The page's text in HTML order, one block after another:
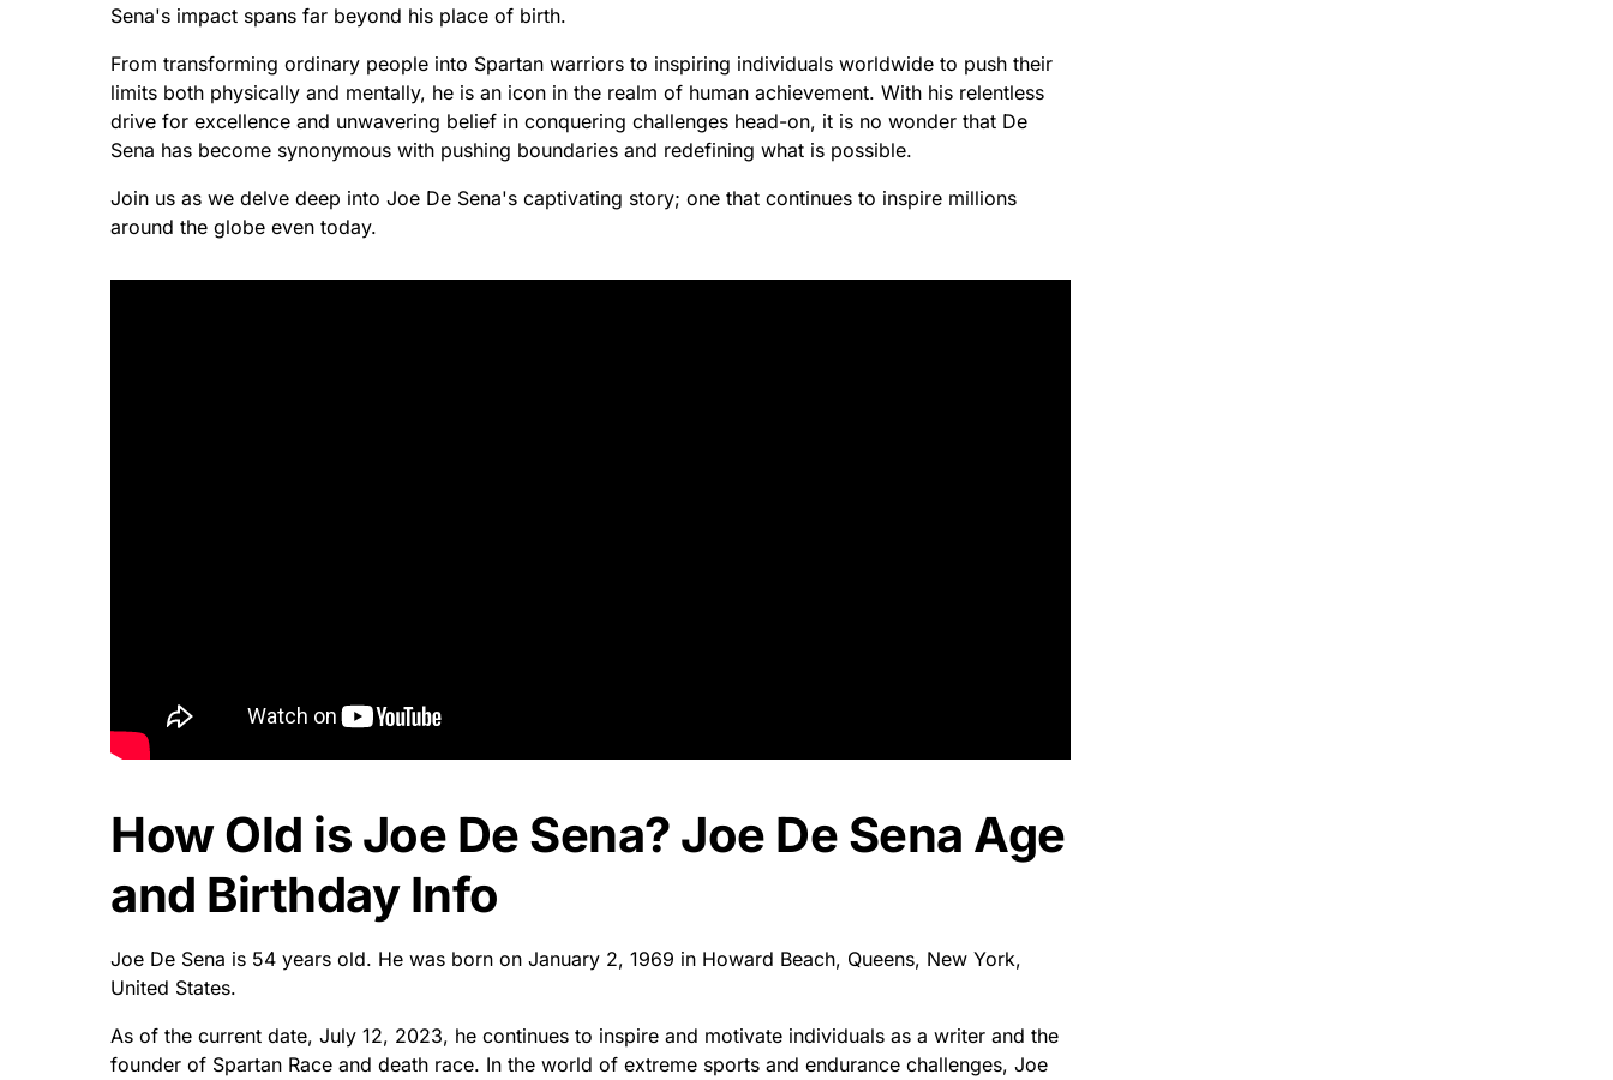
Sena's impact spans far beyond his place of birth.
From transforming ordinary people into Spartan warriors to inspiring individuals worldwide to push their
limits both physically and mentally, he is an icon in the realm of human achievement. With his relentless
drive for excellence and unwavering belief in conquering challenges head-on, it is no wonder that De
Sena has become synonymous with pushing boundaries and redefining what is possible.
Join us as we delve deep into Joe De Sena's captivating story; one that continues to inspire millions
around the globe even today.
How Old is Joe De Sena? Joe De Sena Age
and Birthday Info
Joe De Sena is 54 years old. He was born on January 2, 1969 in Howard Beach, Queens, New York,
United States.
As of the current date, July 12, 2023, he continues to inspire and motivate individuals as a writer and the
founder of Spartan Race and death race. In the world of extreme sports and endurance challenges, Joe